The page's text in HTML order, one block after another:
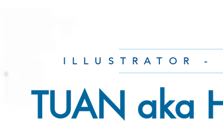
ILLUSTRATOR -
TUAN aka